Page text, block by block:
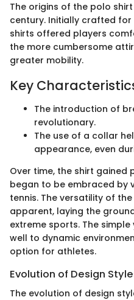
The origins of the polo
century. Initially crafted
shirts offered players
the more cumbersome
greater mobility.
Key
The introduction of
revolutionary.
The use of a collar
appearance, even
Over time, the shirt
began to be embraced by
tennis. The versatility of
apparent, laying the
extreme sports. The
well to dynamic
option for athletes.
Evolution of Design
The evolution of design